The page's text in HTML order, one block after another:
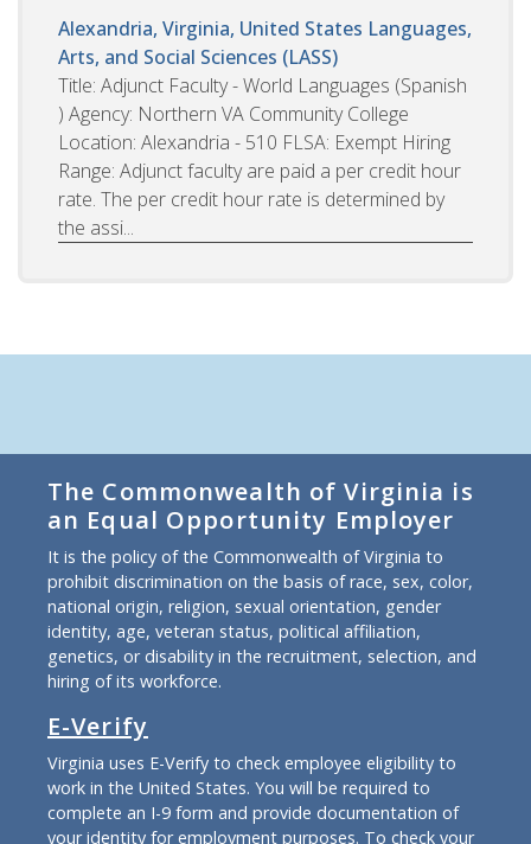
Alexandria, Virginia, United States Languages,
Arts, and Social Sciences (LASS)
Title: Adjunct Faculty - World Languages (Spanish
) Agency: Northern VA Community College
Location: Alexandria - 510 FLSA: Exempt Hiring
Range: Adjunct faculty are paid a per credit hour
rate. The per credit hour rate is determined by
the assi...
The Commonwealth of Virginia is
an Equal Opportunity Employer
It is the policy of the Commonwealth of Virginia to
prohibit discrimination on the basis of race, sex, color,
national origin, religion, sexual orientation, gender
identity, age, veteran status, political affiliation,
genetics, or disability in the recruitment, selection, and
hiring of its workforce.
E-Verify
Virginia uses E-Verify to check employee eligibility to
work in the United States. You will be required to
complete an I-9 form and provide documentation of
your identity for employment purposes. To check your